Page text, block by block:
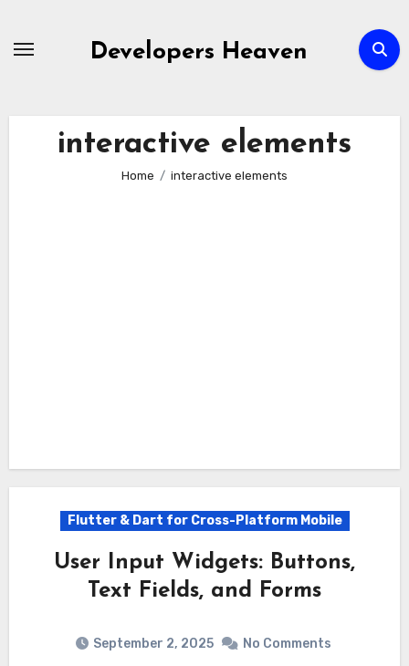
Developers Heaven
interactive elements
Home interactive elements
Flutter & Dart for Cross-Platform Mobile
User Input Widgets: Buttons,
Text Fields, and Forms
September 2, 2025 No Comments